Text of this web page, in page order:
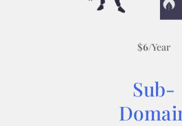
$6/Year
Sub-